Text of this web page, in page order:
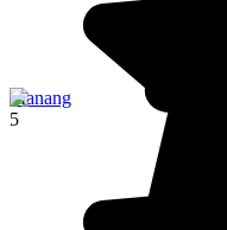
Manang
5